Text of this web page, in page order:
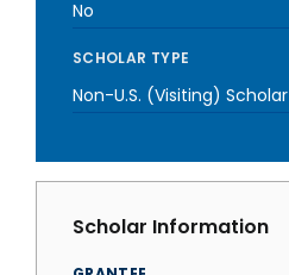
No
SCHOLAR TYPE
Non-U.S. (Visiting) Scholar
Scholar Information